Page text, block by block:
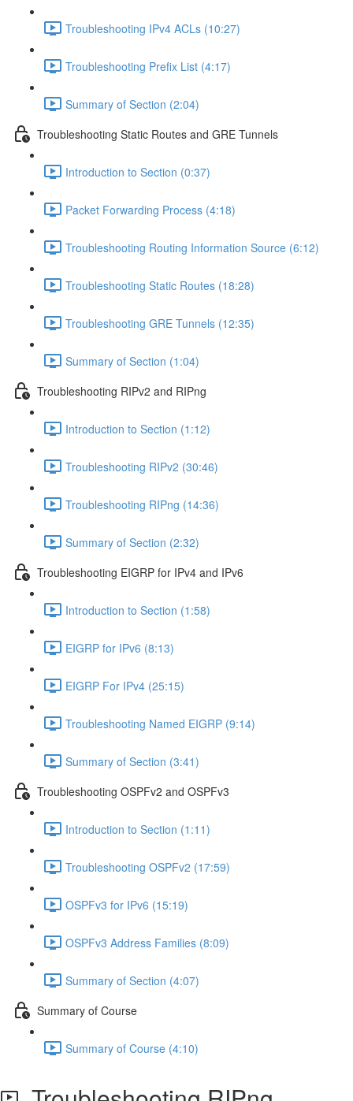
Troubleshooting IPv4 ACLs (10:27)
Troubleshooting Prefix List (4:17)
Summary of Section (2:04)
Troubleshooting Static Routes and GRE Tunnels
Introduction to Section (0:37)
Packet Forwarding Process (4:18)
Troubleshooting Routing Information Source (6:12)
Troubleshooting Static Routes (18:28)
Troubleshooting GRE Tunnels (12:35)
Summary of Section (1:04)
Troubleshooting RIPv2 and RIPng
Introduction to Section (1:12)
Troubleshooting RIPv2 (30:46)
Troubleshooting RIPng (14:36)
Summary of Section (2:32)
Troubleshooting EIGRP for IPv4 and IPv6
Introduction to Section (1:58)
EIGRP for IPv6 (8:13)
EIGRP For IPv4 (25:15)
Troubleshooting Named EIGRP (9:14)
Summary of Section (3:41)
Troubleshooting OSPFv2 and OSPFv3
Introduction to Section (1:11)
Troubleshooting OSPFv2 (17:59)
OSPFv3 for IPv6 (15:19)
OSPFv3 Address Families (8:09)
Summary of Section (4:07)
Summary of Course
Summary of Course (4:10)